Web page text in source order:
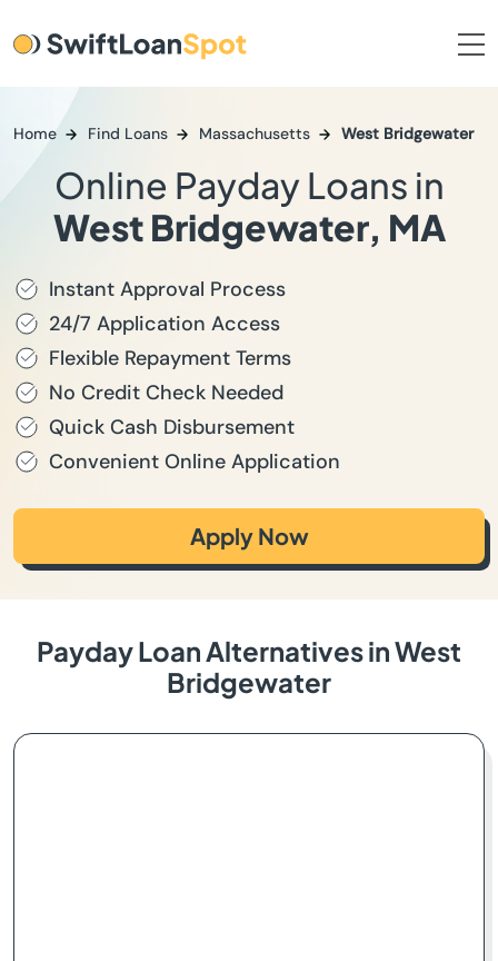
Home Find Loans Massachusetts West Bridgewater
Online Payday Loans in
West Bridgewater, MA
Instant Approval Process
24/7 Application Access
Flexible Repayment Terms
No Credit Check Needed
Quick Cash Disbursement
Convenient Online Application
Apply Now
Payday Loan Alternatives in West
Bridgewater